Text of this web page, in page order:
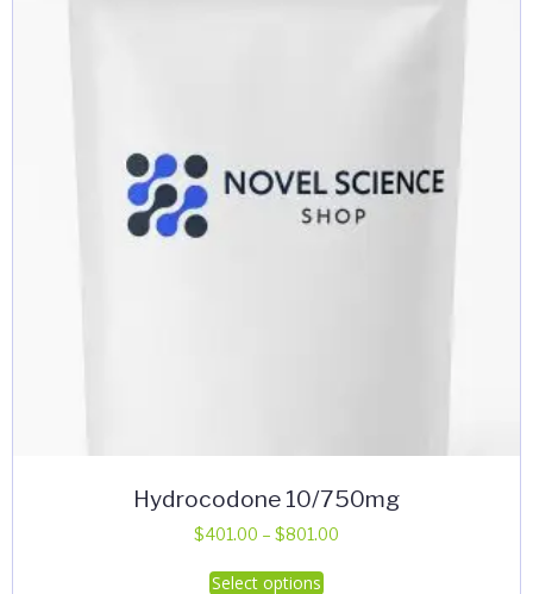
Hydrocodone 10/750mg
$401.00 – $801.00
Select options
This